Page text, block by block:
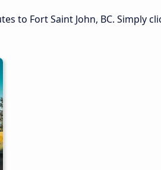
to Fort Saint John, BC. Simply